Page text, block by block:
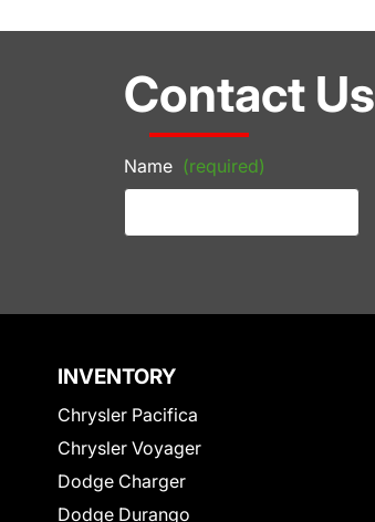
Contact Us
Name (required)
INVENTORY
Chrysler Pacifica
Chrysler Voyager
Dodge Charger
Dodge Durango